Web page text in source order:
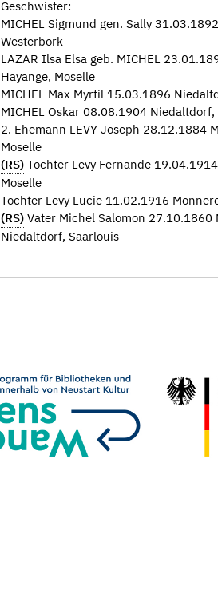
Geschwister:
MICHEL Sigmund gen. Sally
Westerbork
LAZAR Ilsa Elsa geb. MICHEL
Hayange, Moselle
MICHEL Max Myrtil 15.03.1896
MICHEL Oskar 08.08.1904
2. Ehemann LEVY Joseph 28.12.1884
Moselle
(RS) Tochter Levy Fernande
Moselle
Tochter Levy Lucie 11.02.1916
(RS) Vater Michel Salomon
Niedaltdorf, Saarlouis